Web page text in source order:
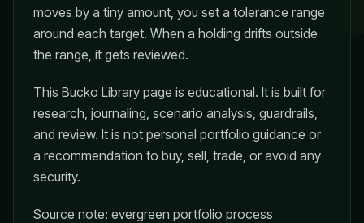
moves by a tiny amount, you set a tolerance range
around each target. When a holding drifts outside
the range, it gets reviewed.
This Bucko Library page is educational. It is built for
research, journaling, scenario analysis, guardrails,
and review. It is not personal portfolio guidance or
a recommendation to buy, sell, trade, or avoid any
security.
Source note: evergreen portfolio process